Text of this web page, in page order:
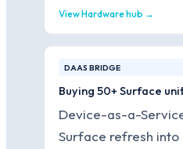
View Hardware hub →
DAAS BRIDGE
Buying 50+ Surface
Device-as-a-
Surface refresh